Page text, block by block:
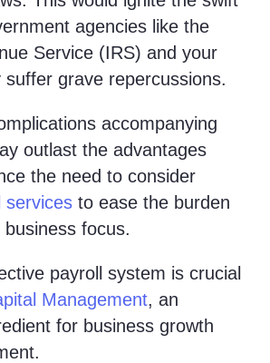
agencies like the
Service (IRS) and your
suffer grave repercussions.
accompanying
outlast the advantages
the need to consider
services to ease the burden
focus.
payroll system is crucial
Management, an
for business growth